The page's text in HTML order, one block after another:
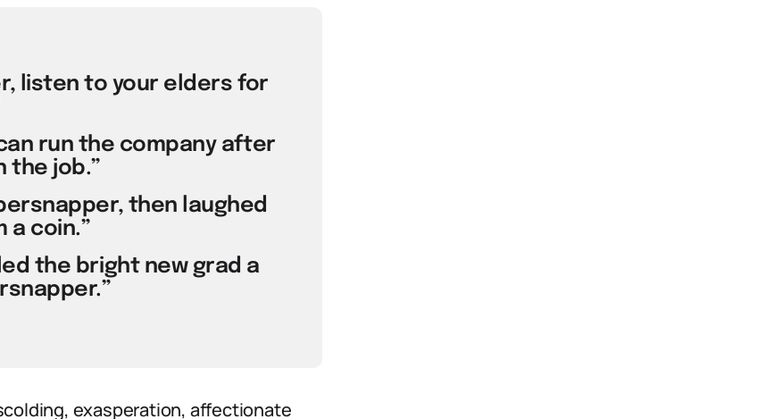
listen to your elders for
run the company after
the job.”
then laughed
a coin.”
the bright new grad a
exasperation, affectionate